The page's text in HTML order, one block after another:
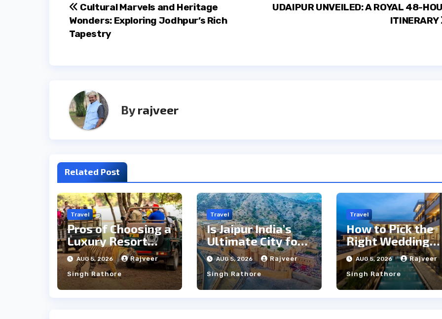
Post
navigation
UDAIPUR UNVEILED: A ROYAL 48-
ITINERARY
Cultural Marvels and Heritage
Wonders: Exploring Jodhpur’s Rich
Tapestry
Byrajveer
Related Post
Travel
Pros of Choosing a
Luxury Resort
Near
Ranthambore
Forest
AUG 5, 2026 Rajveer
Singh Rathore
Travel
Is Jaipur India’s
Ultimate City for
Sightseeing &
Culture?
AUG 5, 2026 Rajveer
Singh Rathore
Travel
How to Pick the
Right Wedding
Resort in
Kumbhalgarh on
Budget: A
Practical Guide
AUG 5, 2026 Rajveer
Singh Rathore